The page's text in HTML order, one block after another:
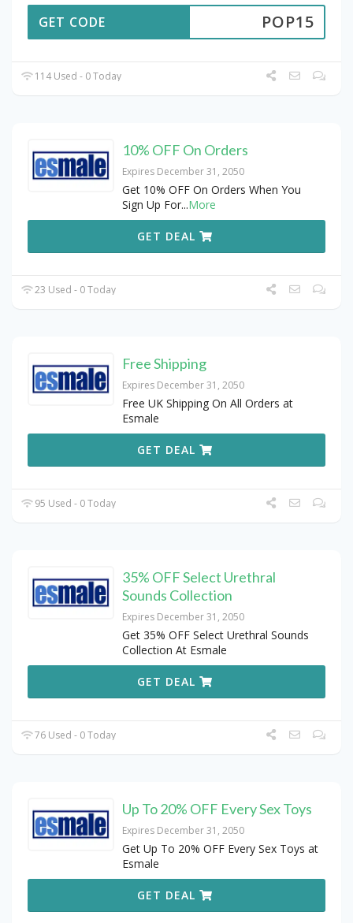
POP15
GET CODE
114 Used - 0 Today
10% OFF On Orders
Expires December 31, 2050
Get 10% OFF On Orders When You
Sign Up For...More
GET DEAL
23 Used - 0 Today
Free Shipping
Expires December 31, 2050
Free UK Shipping On All Orders at
Esmale
GET DEAL
95 Used - 0 Today
35% OFF Select Urethral
Sounds Collection
Expires December 31, 2050
Get 35% OFF Select Urethral Sounds
Collection At Esmale
GET DEAL
76 Used - 0 Today
Up To 20% OFF Every Sex Toys
Expires December 31, 2050
Get Up To 20% OFF Every Sex Toys at
Esmale
GET DEAL